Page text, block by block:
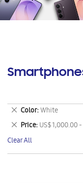
Color White
Remove
This
Item
Price US$ 1,000.00
Remove
This
Item
Clear All